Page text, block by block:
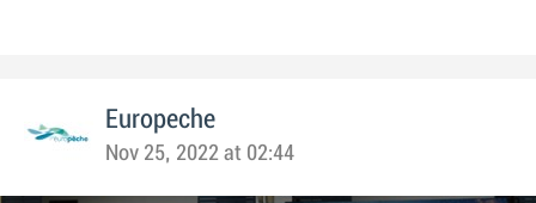
Europeche
Nov 25, 2022 at 02:44